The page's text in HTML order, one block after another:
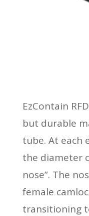
EzContain
but durable
tube. At each
the diameter
nose”. The
female
transitioning